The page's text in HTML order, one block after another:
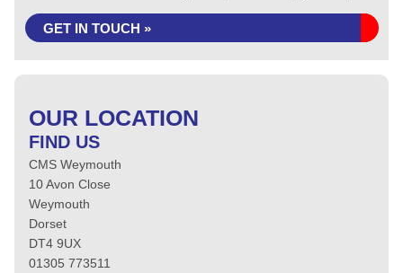
GET IN TOUCH »
OUR LOCATION
FIND US
CMS Weymouth
10 Avon Close
Weymouth
Dorset
DT4 9UX
01305 773511